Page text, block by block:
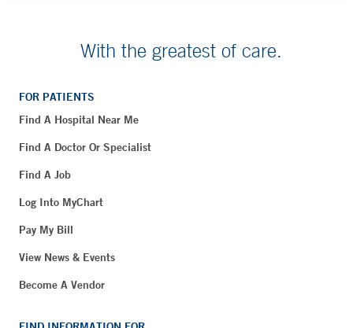
With the greatest of care.
FOR PATIENTS
Find A Hospital Near Me
Find A Doctor Or Specialist
Find A Job
Log Into MyChart
Pay My Bill
View News & Events
Become A Vendor